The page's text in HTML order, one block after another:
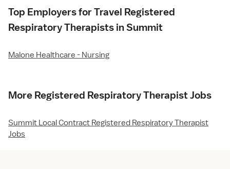
Top Employers for Travel Registered
Respiratory Therapists in Summit
Malone Healthcare - Nursing
More Registered Respiratory Therapist Jobs
Summit Local Contract Registered Respiratory Therapist
Jobs